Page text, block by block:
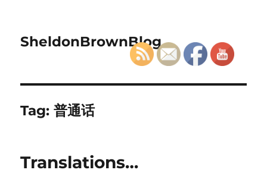
SheldonBrownBlog
Tag:普通话
Translations…